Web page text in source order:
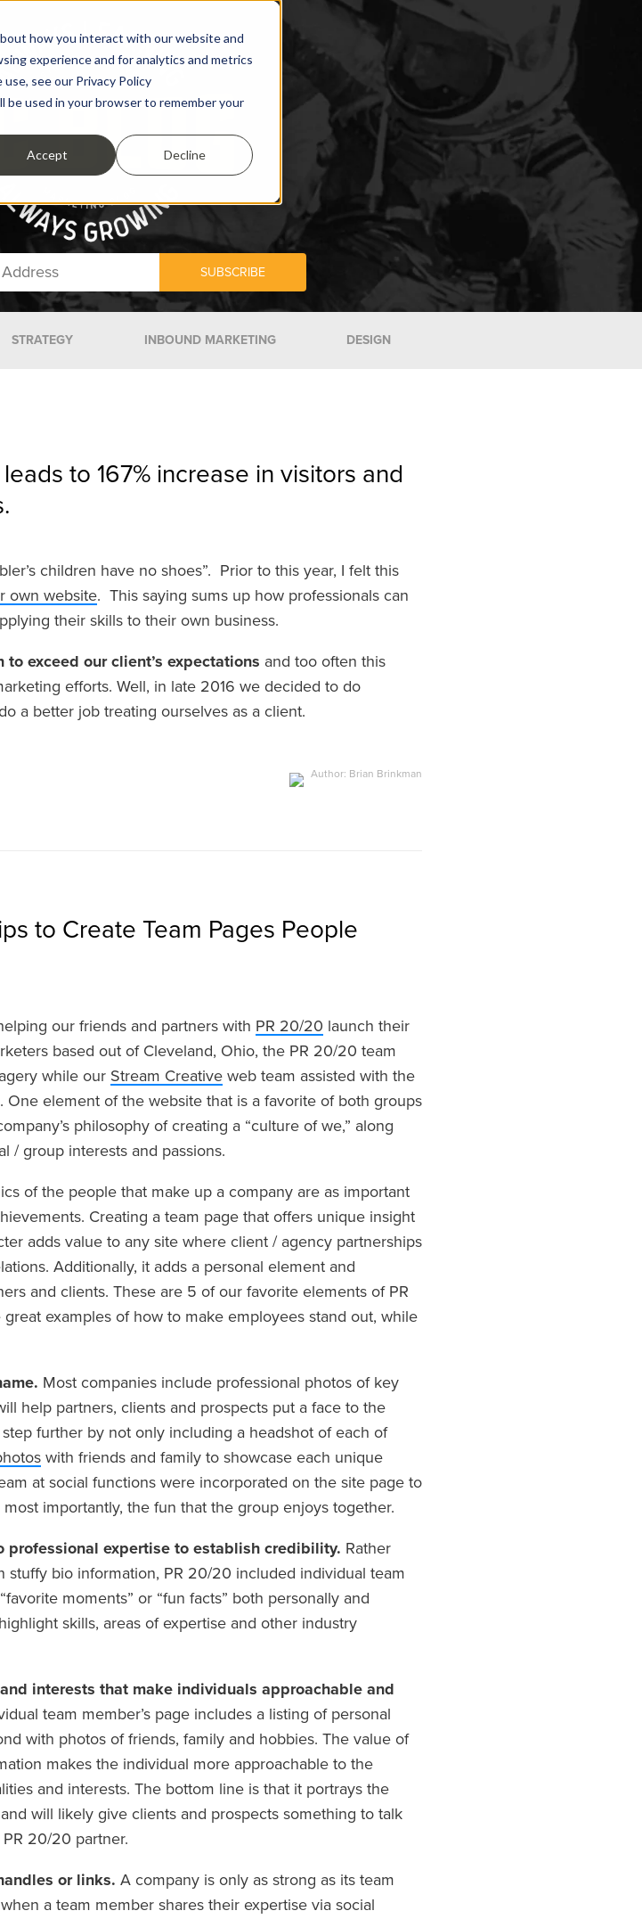
how you interact with our website and
experience and for analytics and metrics
see our Privacy Policy
be used in your browser to remember your
Accept Decline
STRATEGY INBOUND MARKETING DESIGN
to 167% increase in visitors and
children have no shoes”. Prior to this year, I felt this
own website. This saying sums up how professionals can
their skills to their own business.
to exceed our client’s expectations and too often this
efforts. Well, in late 2016 we decided to do
a better job treating ourselves as a client.
Author: Brian Brinkman
to Create Team Pages People
our friends and partners with PR 20/20 launch their
based out of Cleveland, Ohio, the PR 20/20 team
while our Stream Creativeweb team assisted with the
element of the website that is a favorite of both groups
philosophy of creating a “culture of we,” along
/ group interests and passions.
of the people that make up a company are as important
Creating a team page that offers unique insight
adds value to any site where client / agency partnerships
Additionally, it adds a personal element and
and clients. These are 5 of our favorite elements of PR
examples of how to make employees stand out, while
Most companies include professional photos of key
help partners, clients and prospects put a face to the
further by not only including a headshot of each of
with friends and family to showcase each unique
at social functions were incorporated on the site page to
importantly, the fun that the group enjoys together.
professional expertise to establish credibility. Rather
stuffy bio information, PR 20/20 included individual team
moments” or “fun facts” both personally and
skills, areas of expertise and other industry
interests that make individuals approachable and
team member’s page includes a listing of personal
with photos of friends, family and hobbies. The value of
makes the individual more approachable to the
and interests. The bottom line is that it portrays the
will likely give clients and prospects something to talk
20/20 partner.
or links. A company is only as strong as its team
a team member shares their expertise via social